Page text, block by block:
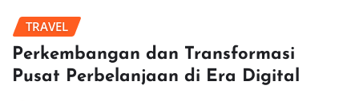
TRAVEL
Perkembangan dan Transformasi
Pusat Perbelanjaan di Era Digital